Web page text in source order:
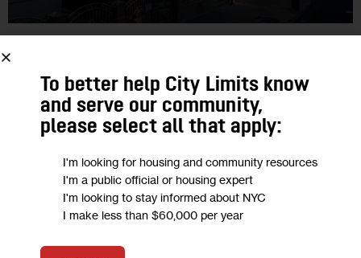
Advocates, Lawmakers ‘Baffled’ By
Exclusions in Basement Legalization
Plan
“I’m surprised, I’m baffled, I’m angry,” said City
Councilmember Sandy Nurse, who represents East New
in 2019. The area…
To better help City Limits know
and serve our community,
please select all that apply:
I'm looking for housing and community resources
I'm a public official or housing expert
I'm looking to stay informed about NYC
I make less than $60,000 per year